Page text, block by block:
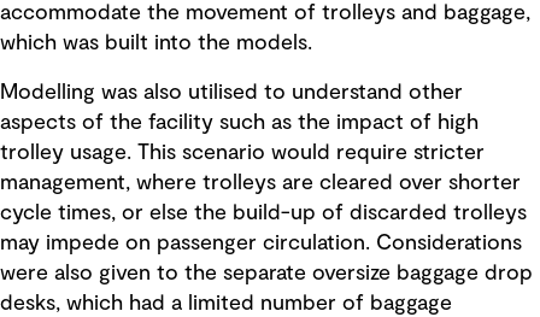
accommodate the movement of trolleys and baggage,
which was built into the models.
Modelling was also utilised to understand other
aspects of the facility such as the impact of high
trolley usage. This scenario would require stricter
management, where trolleys are cleared over shorter
cycle times, or else the build-up of discarded trolleys
may impede on passenger circulation. Considerations
were also given to the separate oversize baggage drop
desks, which had a limited number of baggage